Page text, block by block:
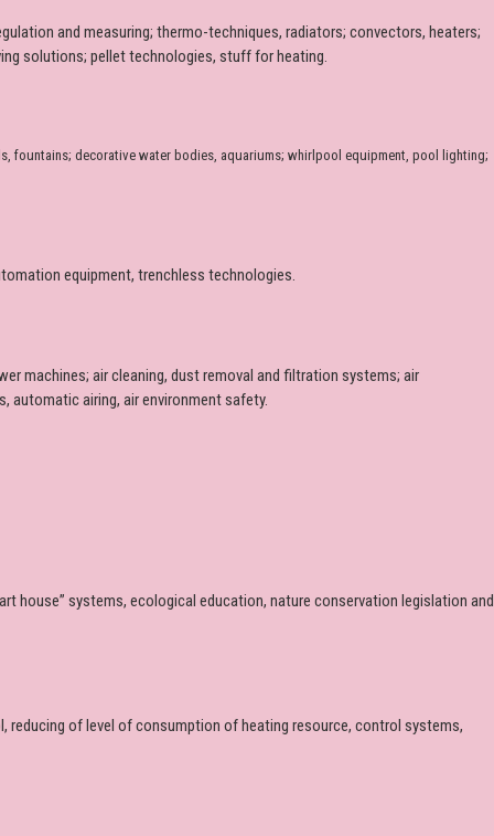
and measuring; thermo-techniques, radiators; convectors, heaters;
solutions; pellet technologies, stuff for heating.
fountains; decorative water bodies, aquariums; whirlpool equipment, pool lighting;
equipment, trenchless technologies.
machines; air cleaning, dust removal and filtration systems; air
automatic airing, air environment safety.
house” systems, ecological education, nature conservation legislation and
of level of consumption of heating resource, control systems,